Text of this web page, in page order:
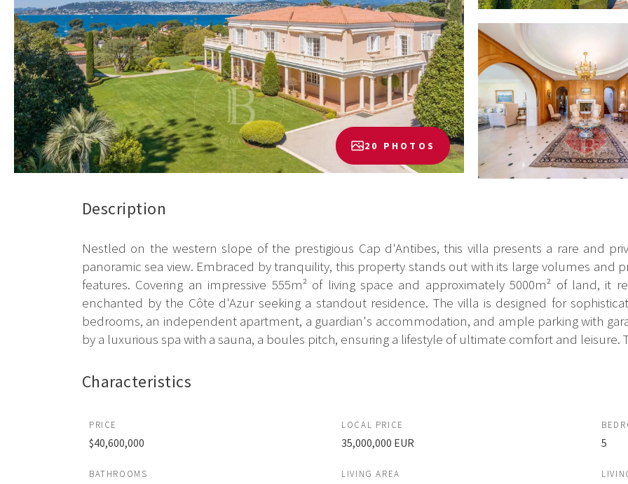
20 PHOTOS
Description
Nestled on the western slope of the prestigious Cap d'Antibes, this villa presents a rare and
panoramic sea view. Embraced by tranquility, this property stands out with its large volumes and
features. Covering an impressive 555m² of living space and approximately 5000m² of land, it
enchanted by the Côte d'Azur seeking a standout residence. The villa is designed for
bedrooms, an independent apartment, a guardian's accommodation, and ample parking with
by a luxurious spa with a sauna, a boules pitch, ensuring a lifestyle of ultimate comfort and leisure.
Characteristics
PRICE
$40,600,000
LOCAL PRICE
35,000,000 EUR 5
BATHROOMS LIVING AREA